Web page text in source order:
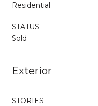
Residential
STATUS
Sold
Exterior
STORIES